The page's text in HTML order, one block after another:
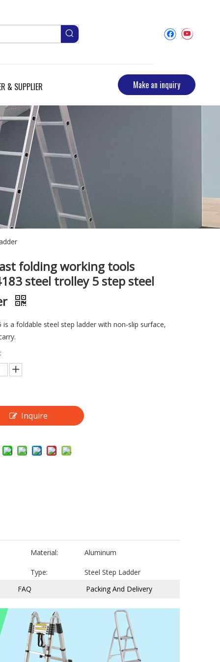
& SUPPLIER Make an inquiry
folding working tools
steel trolley 5 step steel
is a foldable steel step ladder with non-slip surface,
Inquire
Material: Aluminum
Type:
Steel Step Ladder
FAQ
Packing And Delivery